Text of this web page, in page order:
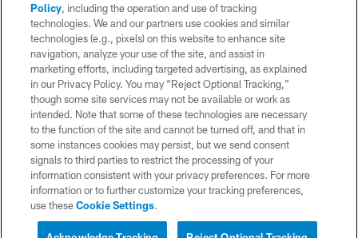
CONTACT US
WEBSITE ACCESSIBILITY
TERMS AND CONDITIONS
PRIVACY POLICY
SITE MAP
AD CHOICES
YOUR PRIVACY CHOICES
COOKIE SETTINGS
Policy, including the operation and use of tracking
technologies. We and our partners use cookies and similar
technologies (e.g., pixels) on this website to enhance site
navigation, analyze your use of the site, and assist in
marketing efforts, including targeted advertising, as explained
in our Privacy Policy. You may “Reject Optional Tracking,”
though some site services may not be available or work as
intended. Note that some of these technologies are necessary
to the function of the site and cannot be turned off, and that in
some instances cookies may persist, but we send consent
signals to third parties to restrict the processing of your
information consistent with your privacy preferences. For more
information or to further customize your tracking preferences,
use theseCookie Settings.